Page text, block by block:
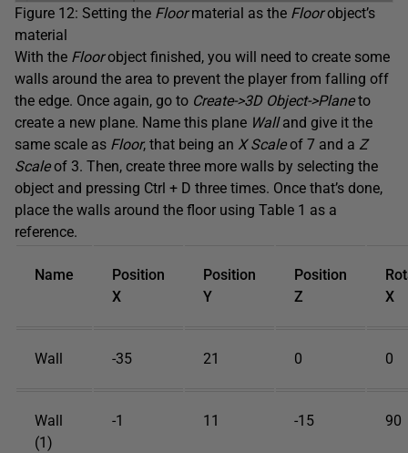
Figure 12: Setting the Floormaterial as the Floorobject’s
material
With the Floorobject finished, you will need to create some
walls around the area to prevent the player from falling off
the edge. Once again, go to Create->3D Object->Planeto
create a new plane. Name this plane Walland give it the
same scale as Floor, that being an X Scaleof 7 and a Z
Scaleof 3. Then, create three more walls by selecting the
object and pressing Ctrl + D three times. Once that’s done,
place the walls around the floor using Table 1 as a
reference.
Name
Position
X
Position
Y
Position
Z
X
Wall -35 21 0 0
Wall
(1)
-1 11 -15 90